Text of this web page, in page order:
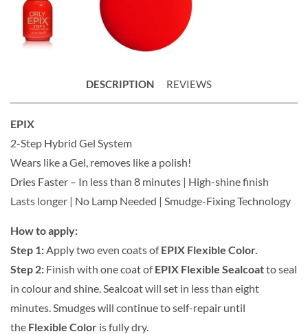
DESCRIPTION REVIEWS
EPIX
2-Step Hybrid Gel System
Wears like a Gel, removes like a polish!
Dries Faster – In less than 8 minutes | High-shine finish
Lasts longer | No Lamp Needed | Smudge-Fixing Technology
How to apply:
Step 1: Apply two even coats ofEPIX Flexible Color.
Step 2: Finish with one coat ofEPIX Flexible Sealcoatto seal
in colour and shine. Sealcoat will set in less than eight
minutes. Smudges will continue to self-repair until
the Flexible Color is fully dry.